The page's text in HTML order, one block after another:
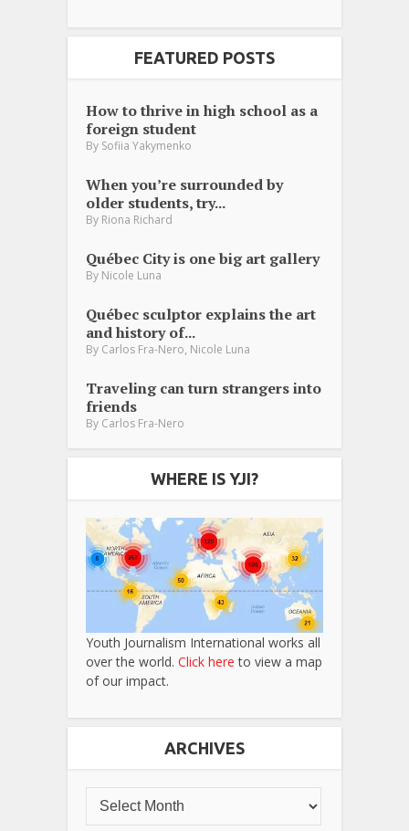
FEATURED POSTS
How to thrive in high school as a
foreign student
By Sofiia Yakymenko
When you’re surrounded by
older students, try...
By Riona Richard
Québec City is one big art gallery
By Nicole Luna
Québec sculptor explains the art
and history of...
By Carlos Fra-Nero Nicole Luna
Traveling can turn strangers into
friends
By Carlos Fra-Nero
WHERE IS YJI?
Youth Journalism International works all
over the world. Click here to view a map
of our impact.
ARCHIVES